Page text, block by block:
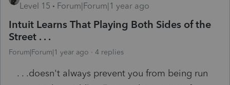
Level 15
Forum|Forum|1 year ago
Intuit Learns That Playing Both Sides of the
Street . . .
Forum|Forum|1 year ago 4 replies
. . .doesn't always prevent you from being run